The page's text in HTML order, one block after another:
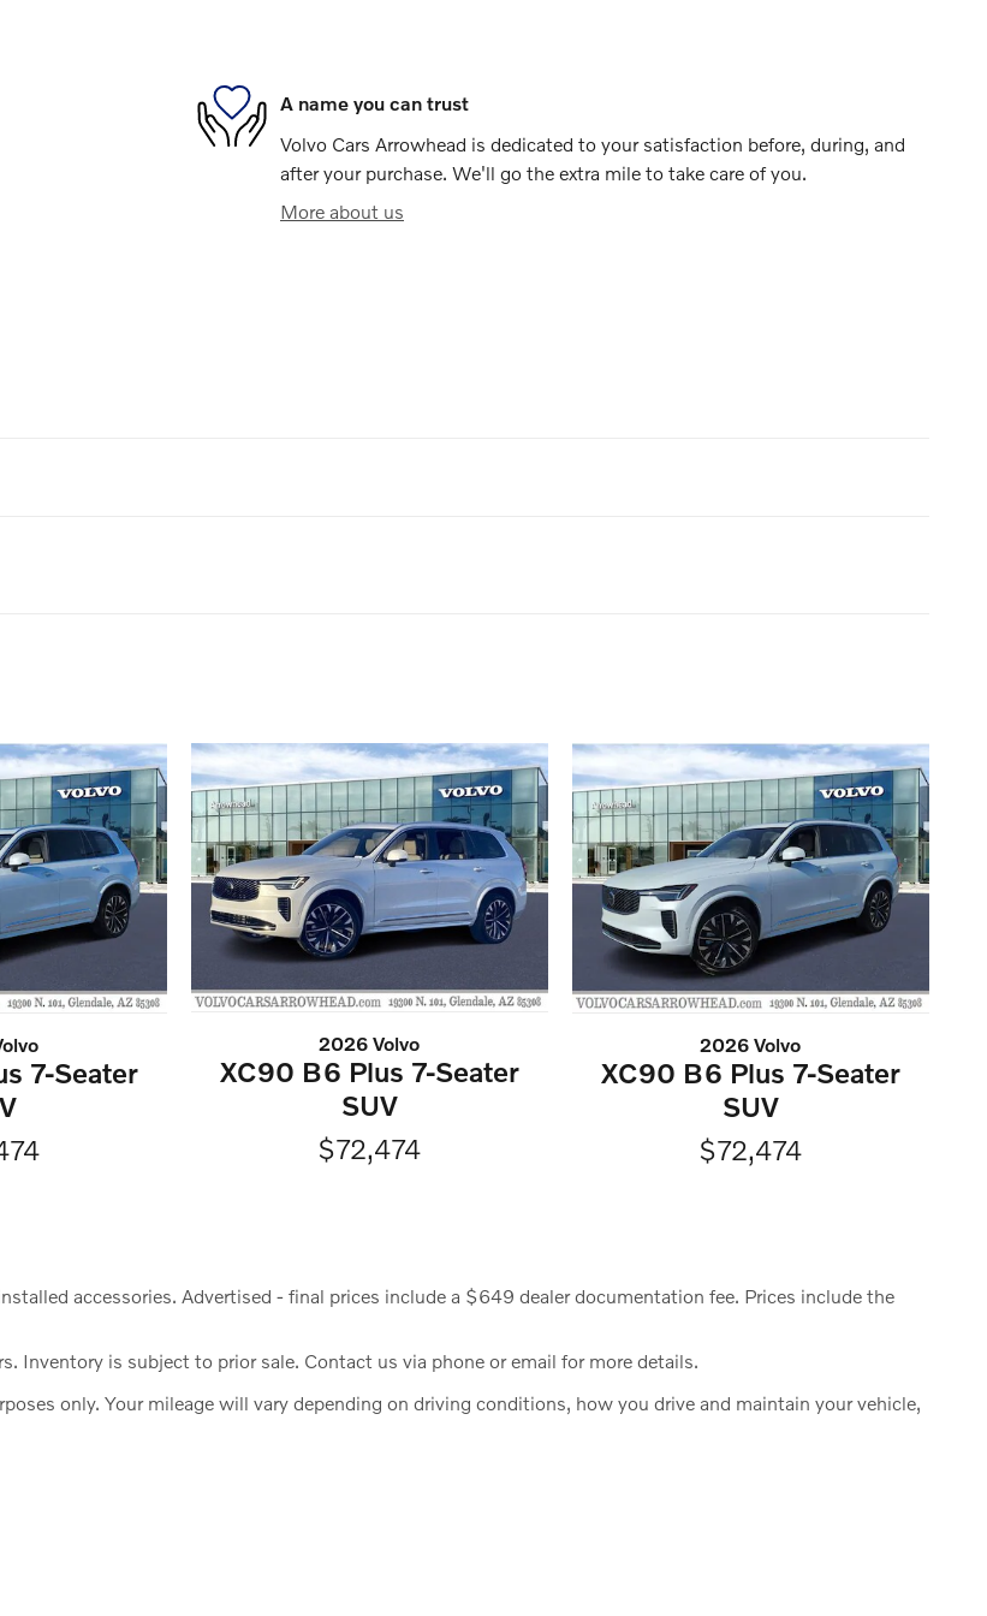
A name you can trust
Volvo Cars Arrowhead is dedicated to your satisfaction before, during, and
after your purchase. We'll go the extra mile to take care of you.
More about us
7-Seater
2026 Volvo
XC90 B6 Plus 7-Seater
SUV
$72,474
2026 Volvo
XC90 B6 Plus 7-Seater
SUV
$72,474
accessories. Advertised - final prices include a $649 dealer documentation fee. Prices include the
Inventory is subject to prior sale. Contact us via phone or email for more details.
only. Your mileage will vary depending on driving conditions, how you drive and maintain your vehicle,